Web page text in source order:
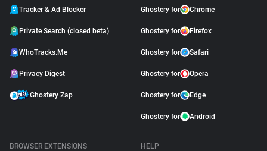
Tracker & Ad Blocker
Private Search (closed beta)
WhoTracks.Me
Privacy Digest
Ghostery Zap
Ghostery for Chrome
Ghostery for Firefox
Ghostery for Safari
Ghostery for Opera
Ghostery for Edge
Ghostery for Android
BROWSER EXTENSIONS
HELP